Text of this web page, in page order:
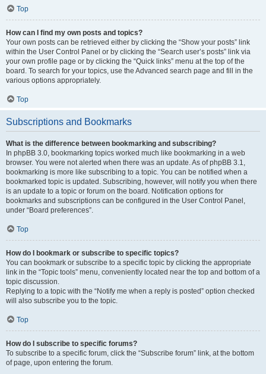
Top
How can I find my own posts and topics?
Your own posts can be retrieved either by clicking the “Show your posts” link
within the User Control Panel or by clicking the “Search user’s posts” link via
your own profile page or by clicking the “Quick links” menu at the top of the
board. To search for your topics, use the Advanced search page and fill in the
various options appropriately.
Top
Subscriptions and Bookmarks
What is the difference between bookmarking and subscribing?
In phpBB 3.0, bookmarking topics worked much like bookmarking in a web
browser. You were not alerted when there was an update. As of phpBB 3.1,
bookmarking is more like subscribing to a topic. You can be notified when a
bookmarked topic is updated. Subscribing, however, will notify you when there
is an update to a topic or forum on the board. Notification options for
bookmarks and subscriptions can be configured in the User Control Panel,
under “Board preferences”.
Top
How do I bookmark or subscribe to specific topics?
You can bookmark or subscribe to a specific topic by clicking the appropriate
link in the “Topic tools” menu, conveniently located near the top and bottom of a
topic discussion.
Replying to a topic with the “Notify me when a reply is posted” option checked
will also subscribe you to the topic.
Top
How do I subscribe to specific forums?
To subscribe to a specific forum, click the “Subscribe forum” link, at the bottom
of page, upon entering the forum.